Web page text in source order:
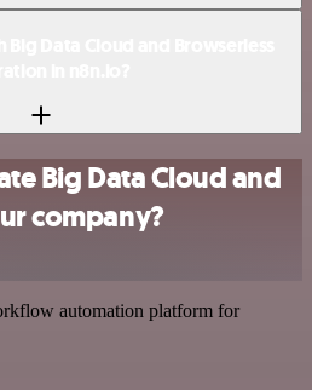
Big Data Cloud and
company?
automation platform for